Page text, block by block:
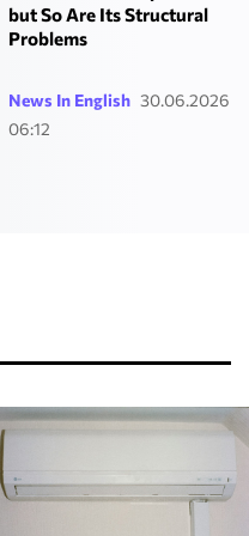
but So Are Its Structural
Problems
News In English 30.06.2026
06:12